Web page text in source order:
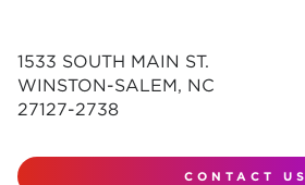
1533 SOUTH MAIN ST.
WINSTON-SALEM, NC
27127-2738
CONTACT US